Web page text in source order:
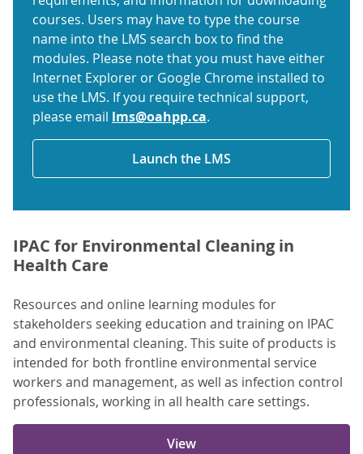
courses. Users may have to type the course
name into the LMS search box to find the
modules. Please note that you must have either
Internet Explorer or Google Chrome installed to
use the LMS. If you require technical support,
please email lms@oahpp.ca.
Launch the LMS
IPAC for Environmental Cleaning in
Health Care
Resources and online learning modules for
stakeholders seeking education and training on IPAC
and environmental cleaning. This suite of products is
intended for both frontline environmental service
workers and management, as well as infection control
professionals, working in all health care settings.
View